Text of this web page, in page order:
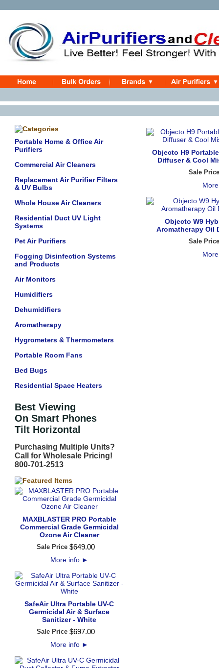
Portable Home & Office Air
Purifiers
Commercial Air Cleaners
Replacement Air Purifier Filters
& UV Bulbs
Whole House Air Cleaners
Residential Duct UV Light
Systems
Pet Air Purifiers
Fogging Disinfection Systems
and Products
Air Monitors
Humidifiers
Dehumidifiers
Aromatherapy
Hygrometers & Thermometers
Portable Room Fans
Bed Bugs
Residential Space Heaters
Best Viewing
On Smart Phones
Tilt Horizontal
Purchasing Multiple Units?
Call for Wholesale Pricing!
800-701-2513
MAXBLASTER PRO Portable
Commercial Grade Germicidal
Ozone Air Cleaner
Sale Price $649.00
More info ►
SafeAir Ultra Portable UV-C
Germicidal Air & Surface
Sanitizer - White
Sale Price $697.00
More info ►
Objecto H9
Diffuser & Cool
Sale Price
Objecto W9
Aromatherapy Oil
Sale Price